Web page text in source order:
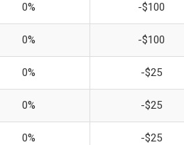
0% -$100
0% -$100
0% -$25
0% -$25
0% -$25